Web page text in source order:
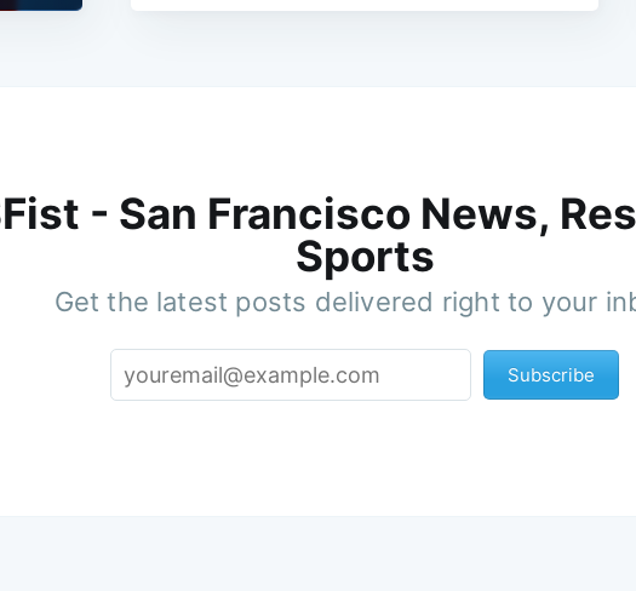
- San Francisco News,
Sports
Get the latest posts delivered right to your
Subscribe